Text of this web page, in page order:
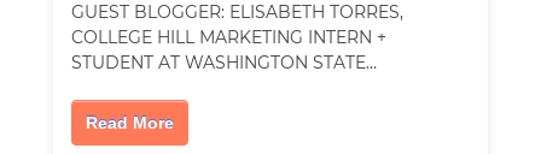
GUEST BLOGGER: ELISABETH TORRES,
COLLEGE HILL MARKETING INTERN +
STUDENT AT WASHINGTON STATE…
Read More